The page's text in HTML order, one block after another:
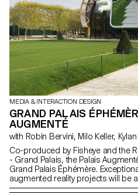
MEDIA & INTERACTION DESIGN
GRAND PALAIS
AUGMENTÉ
Co-produced by Fisheye and the
- Grand Palais, the Palais
Grand Palais Éphémère.
augmented reality projects will be
the façade of the Grand Palais